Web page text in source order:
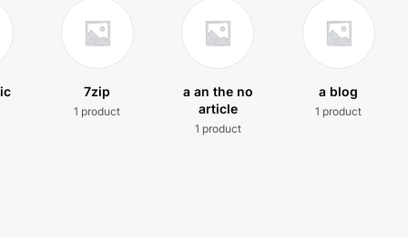
7zip
1 product
a an the no
article
1 product
a blog
1 product